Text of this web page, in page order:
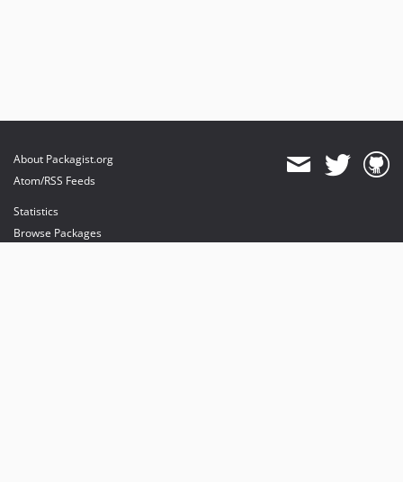
About Packagist.org
Atom/RSS Feeds
Statistics
Browse Packages